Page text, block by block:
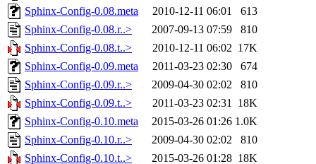
Sphinx-Config-0.08.meta
2010-12-11 06:01
613
Sphinx-Config-0.08.r..>
2007-09-13 07:59
810
Sphinx-Config-0.08.t..>
2010-12-11 06:02 17K
Sphinx-Config-0.09.meta
2011-03-23 02:30
674
Sphinx-Config-0.09.r..>
2009-04-30 02:02
810
Sphinx-Config-0.09.t..>
2011-03-23 02:31 18K
Sphinx-Config-0.10.meta
2015-03-26 01:26 1.0K
Sphinx-Config-0.10.r..>
2009-04-30 02:02
810
Sphinx-Config-0.10.t..>
2015-03-26 01:28 18K